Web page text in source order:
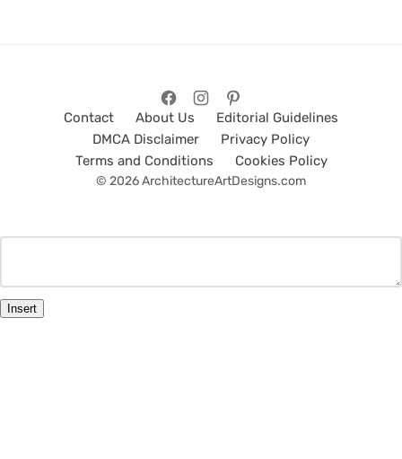
Contact About Us
Editorial Guidelines
DMCA Disclaimer
Privacy Policy
Terms and Conditions
Cookies Policy
© 2026 ArchitectureArtDesigns.com
Insert